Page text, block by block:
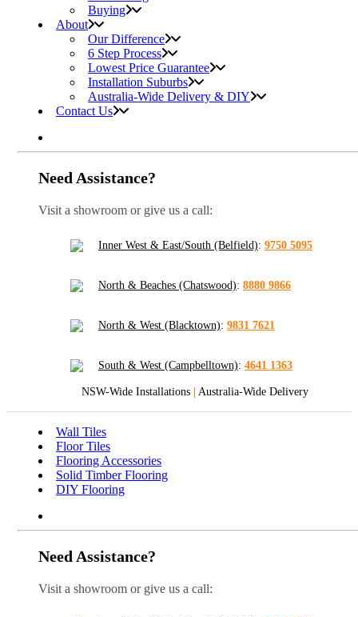
Buying
About
Our Difference
6 Step Process
Lowest Price Guarantee
Installation Suburbs
Australia-Wide Delivery & DIY
Contact Us
Need Assistance?
Visit a showroom or give us a call:
Inner West & East/South (Belfield): 9750 5095
North & Beaches (Chatswood): 8880 9866
North & West (Blacktown): 9831 7621
South & West (Campbelltown): 4641 1363
NSW-Wide Installations | Australia-Wide Delivery
Wall Tiles
Floor Tiles
Flooring Accessories
Solid Timber Flooring
DIY Flooring
Need Assistance?
Visit a showroom or give us a call: